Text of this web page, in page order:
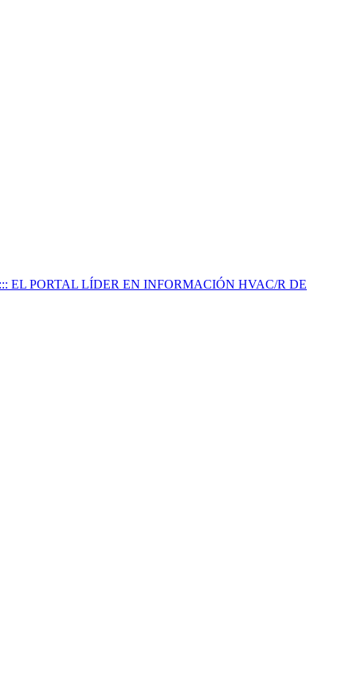
EL PORTAL LÍDER EN INFORMACIÓN HVAC/R DE